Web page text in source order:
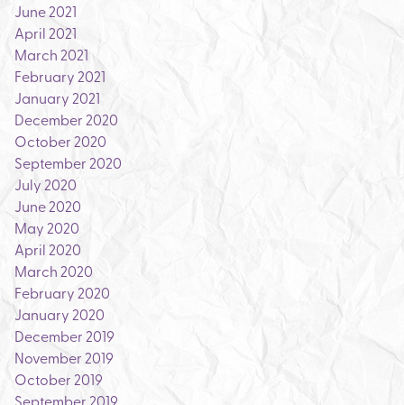
June 2021
April 2021
March 2021
February 2021
January 2021
December 2020
October 2020
September 2020
July 2020
June 2020
May 2020
April 2020
March 2020
February 2020
January 2020
December 2019
November 2019
October 2019
September 2019